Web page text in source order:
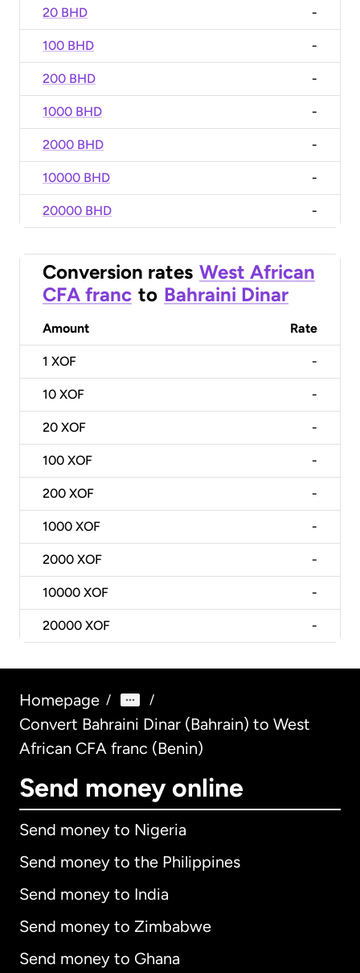
20 BHD -
100 BHD -
200 BHD -
1000 BHD -
2000 BHD -
10000 BHD -
20000 BHD -
Conversion rates West African
CFA franc to Bahraini Dinar
Amount Rate
1 XOF -
10 XOF -
20 XOF -
100 XOF -
200 XOF -
1000 XOF -
2000 XOF -
10000 XOF -
20000 XOF -
Homepage / /
Convert Bahraini Dinar (Bahrain) to West
African CFA franc (Benin)
Send money online
Send money to Nigeria
Send money to the Philippines
Send money to India
Send money to Zimbabwe
Send money to Ghana